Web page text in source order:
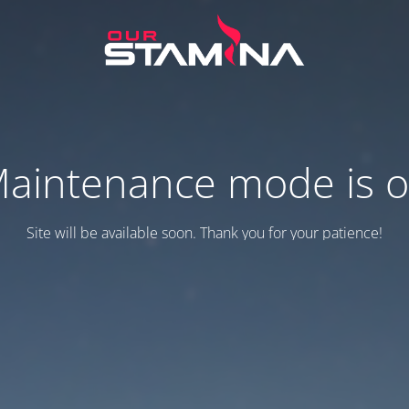
mode is
Site will be available soon. Thank you for your patience!